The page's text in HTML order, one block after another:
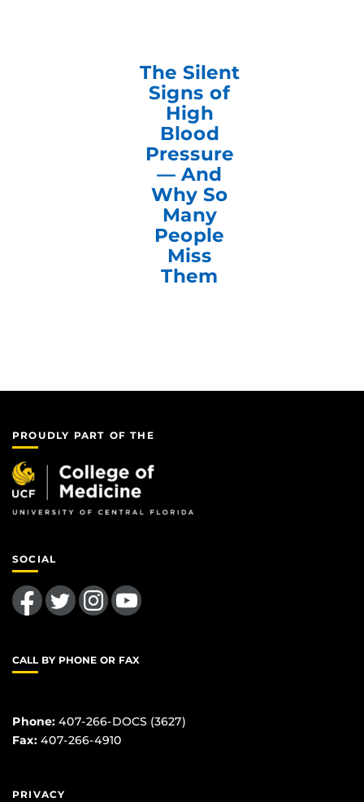
The Silent
Signs of
High
Blood
Pressure
— And
Why So
Many
People
Miss
Them
PROUDLY PART OF THE
SOCIAL
Like us on FacebookFollow us on TwitterFind us on InstagramFollow us on YouTube
CALL BY PHONE OR FAX
Phone: 407-266-DOCS (3627)
Fax: 407-266-4910
PRIVACY